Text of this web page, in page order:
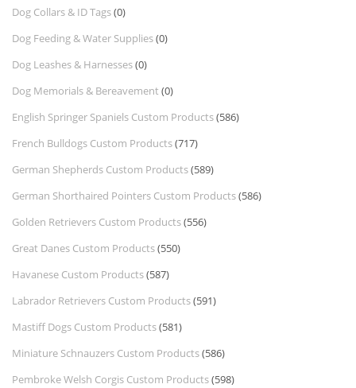
Dog Collars & ID Tags(0)
Dog Feeding & Water Supplies(0)
Dog Leashes & Harnesses(0)
Dog Memorials & Bereavement (0)
English Springer Spaniels Custom Products(586)
French Bulldogs Custom Products(717)
German Shepherds Custom Products(589)
German Shorthaired Pointers Custom Products(586)
Golden Retrievers Custom Products(556)
Great Danes Custom Products(550)
Havanese Custom Products(587)
Labrador Retrievers Custom Products(591)
Mastiff Dogs Custom Products(581)
Miniature Schnauzers Custom Products(586)
Pembroke Welsh Corgis Custom Products(598)